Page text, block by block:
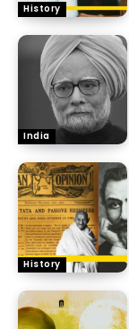
History
India
History